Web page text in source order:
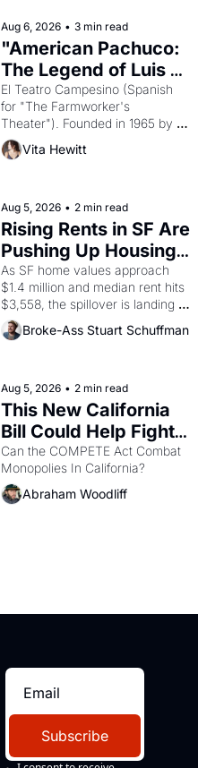
solar god Aten to be the principal
god of Egypt?
Aug 6, 2026 • 3 min read
"American Pachuco:
The Legend of Luis
Valdez."
El Teatro Campesino (Spanish
for "The Farmworker's
Theater"). Founded in 1965 by
playwright, director, and
impresario Luis Valdez, himself
scenes brought the Delano
grape strike screaming into the
American consciousness from
1965 through 1967
Vita Hewitt
Aug 5, 2026 • 2 min read
Rising Rents in SF Are
Pushing Up Housing
Costs In Oakland
As SF home values approach
$1.4 million and median rent hits
$3,558, the spillover is landing
across the bay. Oakland renters
are showing up to open houses
Broke-Ass Stuart Schuffman
Aug 5, 2026 • 2 min read
This New California
Bill Could Help Fight
Monopolies Like
Amazon and PG&E
Can the COMPETE Act Combat
Abraham Woodliff
Subscribe